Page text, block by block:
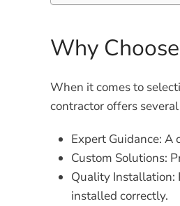
Why
When it comes to
contractor offers
Expert Guidance: A
Custom Solutions:
Quality Installation:
installed correctly.